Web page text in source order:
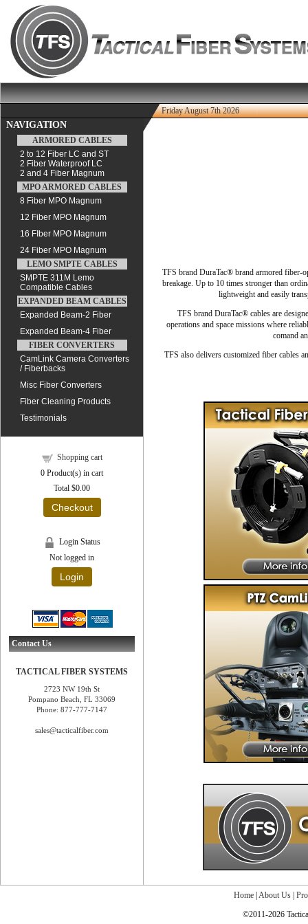
Friday August 7th 2026
NAVIGATION
ARMORED CABLES
2 to 12 Fiber LC and ST
2 Fiber Waterproof LC
2 and 4 Fiber Magnum
MPO ARMORED CABLES
8 Fiber MPO Magnum
12 Fiber MPO Magnum
16 FIber MPO Magnum
24 Fiber MPO Magnum
LEMO SMPTE CABLES
SMPTE 311M Lemo
Compatible Cables
EXPANDED BEAM CABLES
Expanded Beam-2 Fiber
Expanded Beam-4 Fiber
FIBER CONVERTERS
CamLink Camera Converters
/ Fiberbacks
Misc Fiber Converters
Fiber Cleaning Products
Testimonials
Shopping cart
0 Product(s) in cart
Total $0.00
Checkout
Login Status
Not logged in
Login
Contact Us
TACTICAL FIBER SYSTEMS
2723 NW 19th St
Pompano Beach, FL 33069
Phone: 877-777-7147
sales@tacticalfiber.com
TFS brand DuraTac® brand armored fiber-
breakage. Up to 10 times stronger than
lightweight and easily
TFS brand DuraTac® cables are
operations and space missions where
comand
TFS also delivers customized fiber cables
Home About Us
©2011-2026